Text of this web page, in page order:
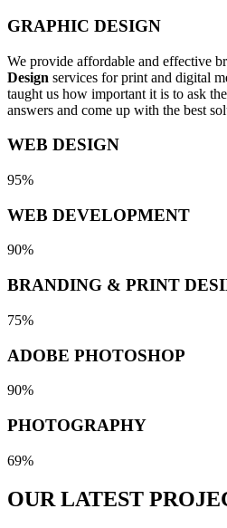
GRAPHIC DESIGN
We provide affordable and effective
Design services for print and digital
taught us how important it is to ask
answers and come up with the best
WEB DESIGN
95%
WEB DEVELOPMENT
90%
BRANDING & PRINT
75%
ADOBE PHOTOSHOP
90%
PHOTOGRAPHY
69%
OUR LATEST